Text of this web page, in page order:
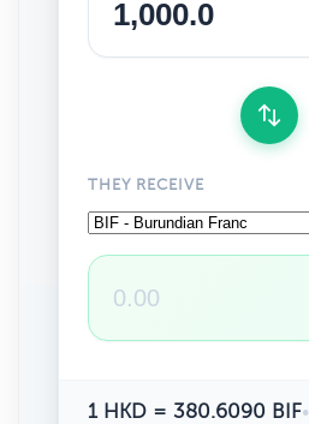
THEY RECEIVE
1 HKD = 380.6090 BIF•